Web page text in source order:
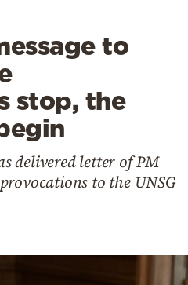
to
stop, the
delivered letter of PM
to the UNSG